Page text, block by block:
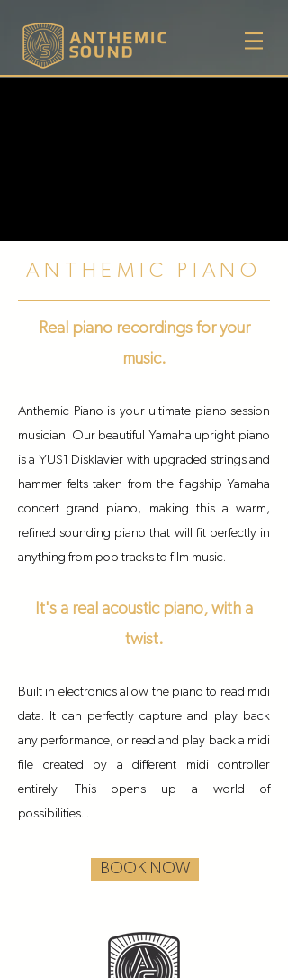
ANTHEMIC PIANO
Real piano recordings for your
music.
Anthemic Piano is your ultimate piano session
musician. Our beautiful Yamaha upright piano
is a YUS1 Disklavier with upgraded strings and
hammer felts taken from the flagship Yamaha
concert grand piano, making this a warm,
refined sounding piano that will fit perfectly in
anything from pop tracks to film music.
It's a real acoustic piano, with a
twist.
Built in electronics allow the piano to read midi
data. It can perfectly capture and play back
any performance, or read and play back a midi
file created by a different midi controller
entirely. This opens up a world of
possibilities...
BOOK NOW